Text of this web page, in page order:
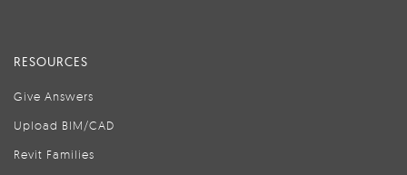
RESOURCES
Give Answers
Upload BIM/CAD
Revit Families